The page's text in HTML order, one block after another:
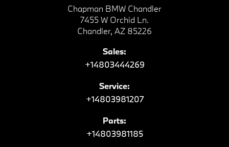
Chapman BMW Chandler
7455 W Orchid Ln.
Chandler, AZ 85226
Sales:
+14803444269
Service:
+14803981207
Parts:
+14803981185